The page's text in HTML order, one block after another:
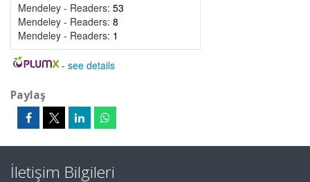
Mendeley - Readers: 53
Mendeley - Readers: 8
Mendeley - Readers: 1
- see details
Paylaş
İletişim Bilgileri